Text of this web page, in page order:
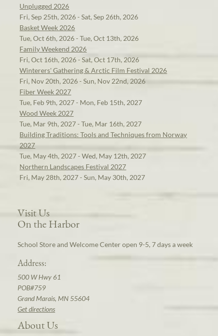
Unplugged 2026
Fri, Sep 25th, 2026 - Sat, Sep 26th, 2026
Basket Week 2026
Tue, Oct 6th, 2026 - Tue, Oct 13th, 2026
Family Weekend 2026
Fri, Oct 16th, 2026 - Sat, Oct 17th, 2026
Winterers' Gathering & Arctic Film Festival 2026
Fri, Nov 20th, 2026 - Sun, Nov 22nd, 2026
Fiber Week 2027
Tue, Feb 9th, 2027 - Mon, Feb 15th, 2027
Wood Week 2027
Tue, Mar 9th, 2027 - Tue, Mar 16th, 2027
Building Traditions: Tools and Techniques from Norway
2027
Tue, May 4th, 2027 - Wed, May 12th, 2027
Northern Landscapes Festival 2027
Fri, May 28th, 2027 - Sun, May 30th, 2027
Visit Us
On the Harbor
School Store and Welcome Center open 9-5, 7 days a week
Address:
500 W Hwy 61
POB#759
Grand Marais, MN 55604
Get directions
About Us